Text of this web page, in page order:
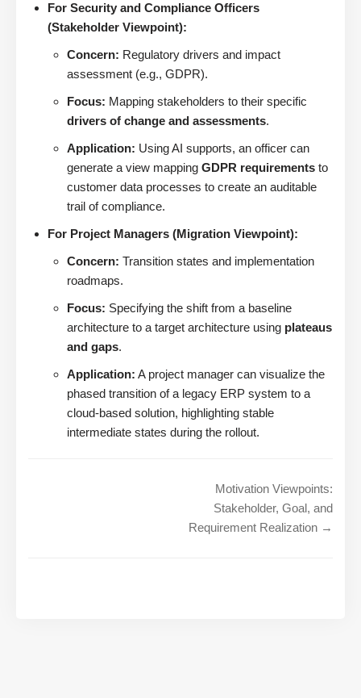
For Security and Compliance Officers
(Stakeholder Viewpoint):
Concern: Regulatory drivers and impact
assessment (e.g., GDPR).
Focus: Mapping stakeholders to their specific
drivers of change and assessments.
Application: Using AI supports, an officer can
generate a view mapping GDPR requirements to
customer data processes to create an auditable
trail of compliance.
For Project Managers (Migration Viewpoint):
Concern: Transition states and implementation
roadmaps.
Focus: Specifying the shift from a baseline
architecture to a target architecture using plateaus
and gaps.
Application: A project manager can visualize the
phased transition of a legacy ERP system to a
cloud-based solution, highlighting stable
intermediate states during the rollout.
Motivation Viewpoints:
Stakeholder, Goal, and
Requirement Realization →